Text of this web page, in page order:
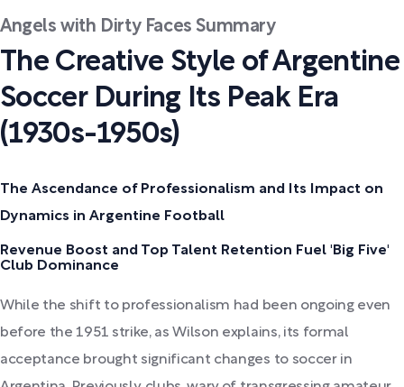
Angels with Dirty Faces Summary
The Creative Style of Argentine
Soccer During Its Peak Era
(1930s-1950s)
The Ascendance of Professionalism and Its Impact on
Dynamics in Argentine Football
Revenue Boost and Top Talent Retention Fuel 'Big Five'
Club Dominance
While the shift to professionalism had been ongoing even
before the 1951 strike, as Wilson explains, its formal
acceptance brought significant changes to soccer in